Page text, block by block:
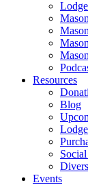
Resources
Blog
Events